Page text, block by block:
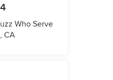
Who Serve
CA